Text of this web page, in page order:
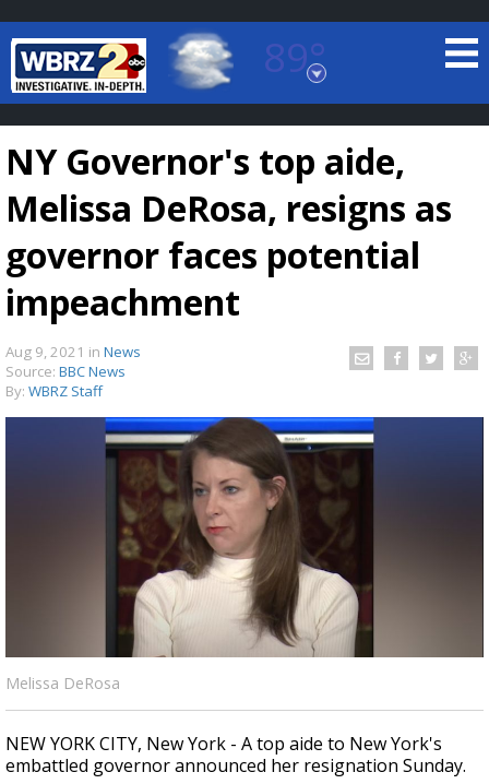
89°
Baton Rouge, Louisiana
7 DAY FORECAST
Strengthening El Nino shaping hurricane
season, major research groups release
updated outlooks
NY Governor's top aide,
Melissa DeRosa, resigns as
governor faces potential
impeachment
Aug 9, 2021 in News
Source: BBC News
By: WBRZ Staff
Melissa DeRosa
NEW YORK CITY, New York - A top aide to New York's
embattled governor announced her resignation Sunday.